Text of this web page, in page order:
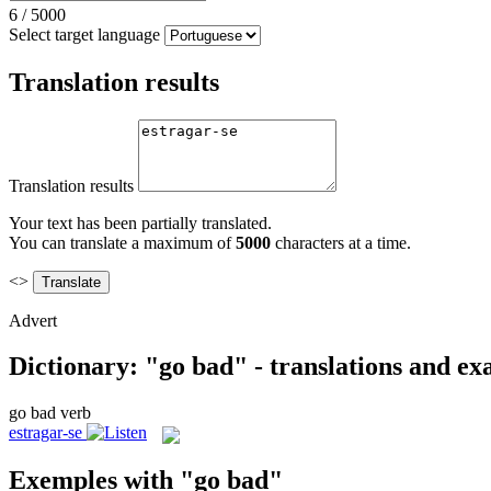
6 / 5000
Select target language
Translation results
Translation results
Your text has been partially translated.
You can translate a maximum of5000 characters at a time.
<>
Advert
Dictionary: "go bad" - translations and
go bad verb
estragar-se
Exemples with "go bad"